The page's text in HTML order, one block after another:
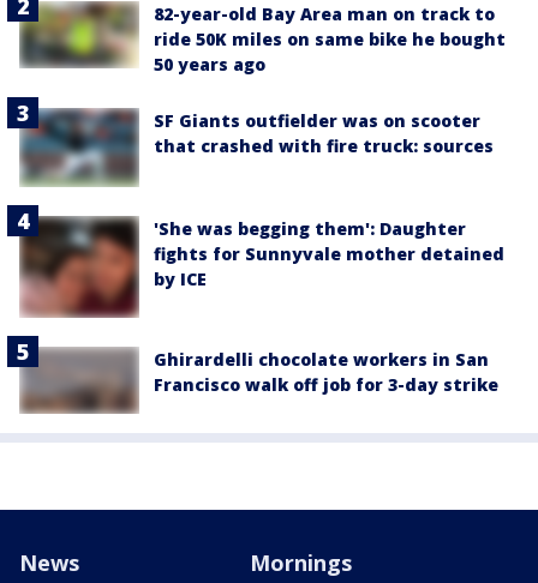
82-year-old Bay Area man on track to
ride 50K miles on same bike he bought
50 years ago
SF Giants outfielder was on scooter
that crashed with fire truck: sources
'She was begging them': Daughter
fights for Sunnyvale mother detained
by ICE
Ghirardelli chocolate workers in San
Francisco walk off job for 3-day strike
News Mornings